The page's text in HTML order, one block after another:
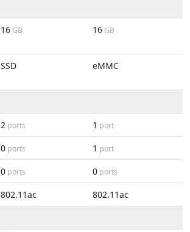
16 GB 16 GB
SSD eMMC
2 ports 1 port
0 ports 1 port
0 ports 0 ports
802.11ac
802.11ac